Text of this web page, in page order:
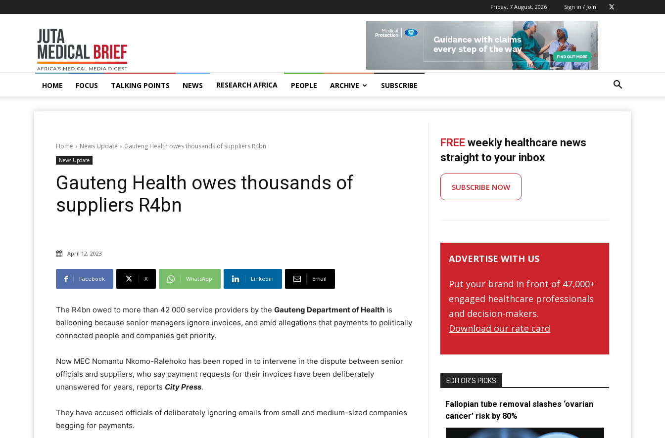
Friday, 7 August, 2026 Sign in / Join
MedicalBrief
HOME FOCUS TALKING POINTS NEWS RESEARCH AFRICA PEOPLE ARCHIVE SUBSCRIBE
Home News Update Gauteng Health owes thousands of suppliers R4bn
News Update
Gauteng Health owes thousands of
suppliers R4bn
April 12, 2023
Facebook X WhatsApp Linkedin Email
The R4bn owed to more than 42 000 service providers by the Gauteng Department of Health is
ballooning because senior managers ignore invoices, and amid allegations that payments to politically
connected people and companies get priority.
Now MEC Nomantu Nkomo-Ralehoko has been roped in to intervene in the dispute between senior
officials and suppliers, who say payment requests for their invoices have been deliberately
unanswered for years, reports City Press.
They have accused officials of deliberately ignoring emails from small and medium-sized companies
begging for payments.
FREE weekly healthcare news
straight to your inbox
SUBSCRIBE NOW
ADVERTISE WITH US
Put your brand in front of 47,000+
engaged healthcare professionals
and decision-makers.
Download our rate card
EDITOR’S PICKS
Fallopian tube removal slashes ‘ovarian
cancer’ risk by 80%